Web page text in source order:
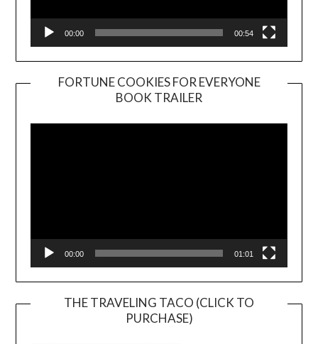
00:00 00:54
FORTUNE COOKIES FOR EVERYONE
BOOK TRAILER
Player
00:00 01:01
THE TRAVELING TACO (CLICK TO
PURCHASE)